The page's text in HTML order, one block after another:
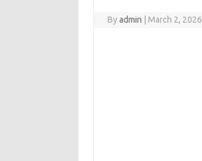
Byadmin March 2, 2026